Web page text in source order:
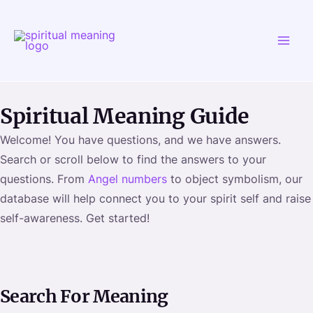
content
Spiritual Meaning Guide
Welcome! You have questions, and we have answers.
Search or scroll below to find the answers to your
questions. From Angel numbers to object symbolism, our
database will help connect you to your spirit self and raise
self-awareness. Get started!
Search For Meaning